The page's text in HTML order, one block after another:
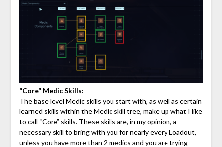
“Core” Medic Skills:
The base level Medic skills you start with, as well as certain
learned skills within the Medic skill tree, make up what I like
to call “Core” skills. These skills are, in my opinion, a
necessary skill to bring with you for nearly every Loadout,
unless you have more than 2 medics and you are trying